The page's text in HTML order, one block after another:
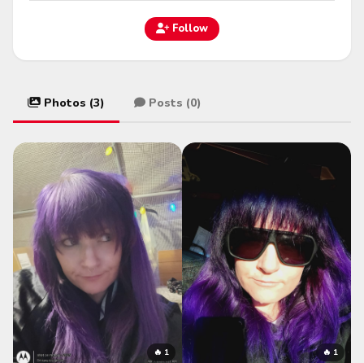
Follow
Photos (3) Posts (0)
🔥 1 🔥 1